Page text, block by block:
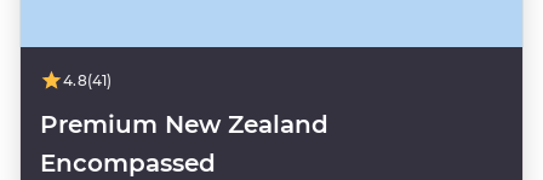
4.8(41)
Premium New Zealand
Encompassed